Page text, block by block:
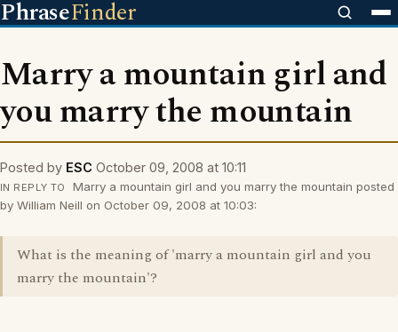
PhraseFinder
Marry a mountain girl and
you marry the mountain
Posted by ESC October 09, 2008 at 10:11
IN REPLY TO
Marry a mountain girl and you marry the mountain posted
by William Neill on October 09, 2008 at 10:03:
What is the meaning of 'marry a mountain girl and you
marry the mountain'?